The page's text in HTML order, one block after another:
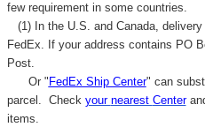
few requirement in some countries.
(1) In the U.S. and Canada, delivery
FedEx. If your address contains PO
Post.
Or " FedEx Ship Center" can
parcel. Check your nearest Center
items.